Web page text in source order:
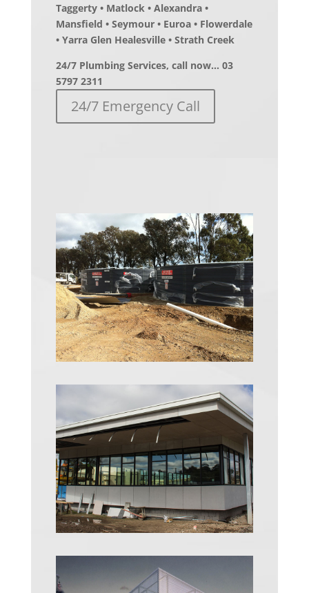
Taggerty • Matlock • Alexandra •
Mansfield • Seymour • Euroa • Flowerdale
• Yarra Glen Healesville • Strath Creek
24/7 Plumbing Services, call now… 03
5797 2311
24/7 Emergency Call